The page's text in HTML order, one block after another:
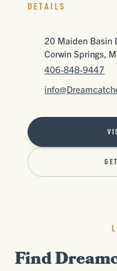
DETAILS
20 Maiden Basin
Corwin Springs,
406-848-9447
Find